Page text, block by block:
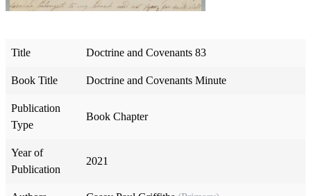
Title Doctrine and Covenants 83
Book Title Doctrine and Covenants Minute
Publication
Type
Book Chapter
Year of
Publication
2021